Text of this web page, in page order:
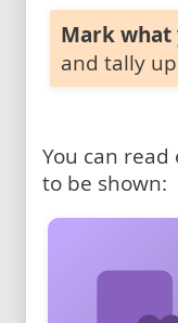
Mark what
and tally
You can
to be shown: